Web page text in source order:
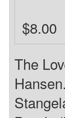
$8.00
The